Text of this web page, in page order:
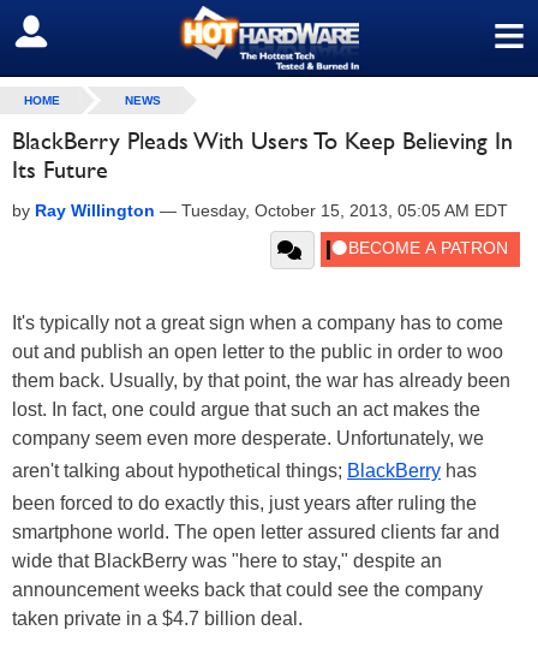
≡
SIGN OUT
HOME NEWS
BlackBerry Pleads With Users To Keep Believing In
Its Future
by Ray Willington — Tuesday, October 15, 2013, 05:05 AM EDT
It's typically not a great sign when a company has to come
out and publish an open letter to the public in order to woo
them back. Usually, by that point, the war has already been
lost. In fact, one could argue that such an act makes the
company seem even more desperate. Unfortunately, we
aren't talking about hypothetical things; BlackBerry has
been forced to do exactly this, just years after ruling the
smartphone world. The open letter assured clients far and
wide that BlackBerry was "here to stay," despite an
announcement weeks back that could see the company
taken private in a $4.7 billion deal.